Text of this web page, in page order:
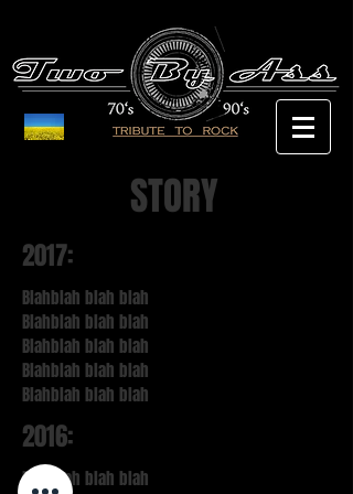
STORY
2017:
Blahblah blah blah
Blahblah blah blah
Blahblah blah blah
Blahblah blah blah
Blahblah blah blah
2016:
Blahblah blah blah